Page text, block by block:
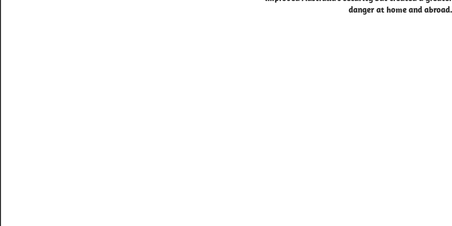
danger at home and abroad.